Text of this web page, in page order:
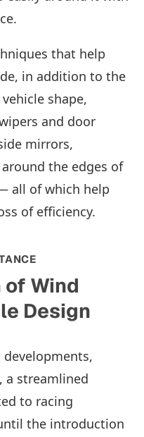
that help
in addition to the
shape,
and door
mirrors,
the edges of
all of which help
of efficiency.
Wind
Design
a streamlined
to racing
the introduction